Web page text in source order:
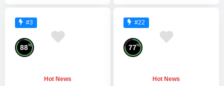
#3
88%
Hot News
#22
77%
Hot News